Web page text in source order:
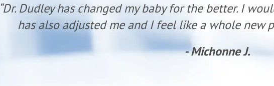
“Dr. Dudley has changed my baby for the better. I
has also adjusted me and I feel like a whole new
- Michonne J.